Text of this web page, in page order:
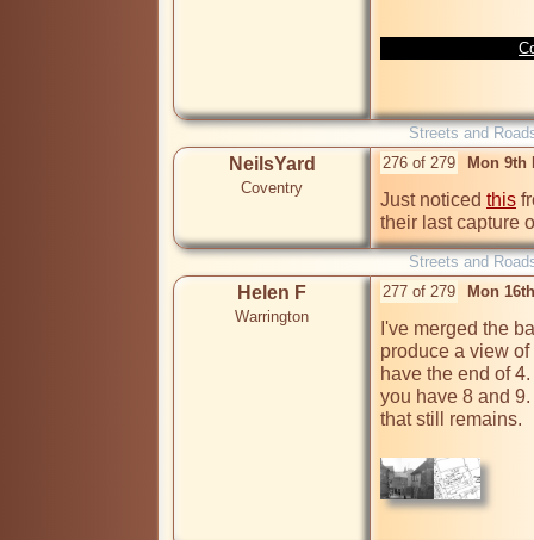
Streets and
NeilsYard
Coventry
276 of 279 Mon 9th
Just noticed this
their last capture
Streets and
Helen F
Warrington
277 of 279 Mon
I've merged the
produce a view
have the end of
you have 8 and
that still remains.